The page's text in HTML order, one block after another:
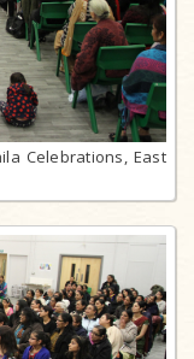
Celebrations, East